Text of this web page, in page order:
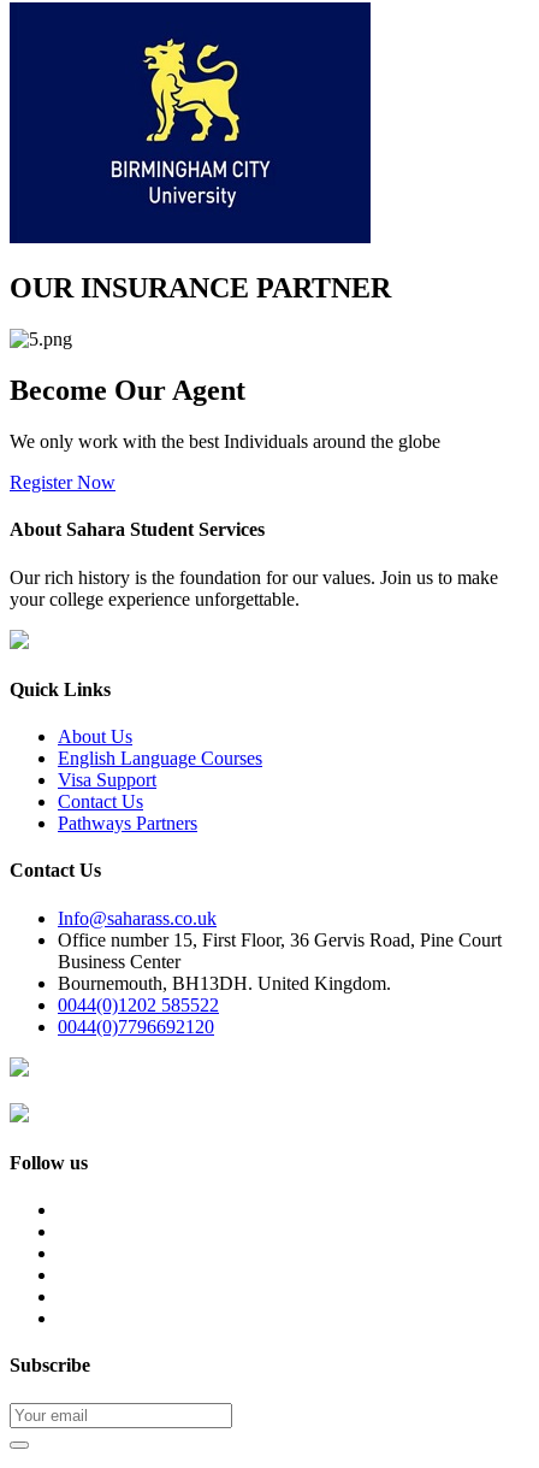
OUR INSURANCE PARTNER
Become Our Agent
We only work with the best Individuals around the globe
Register Now
About Sahara Student Services
Our rich history is the foundation for our values. Join us to make
your college experience unforgettable.
Quick Links
About Us
English Language Courses
Visa Support
Contact Us
Pathways Partners
Contact Us
Info@saharass.co.uk
Office number 15, First Floor, 36 Gervis Road, Pine Court
Business Center
Bournemouth, BH13DH. United Kingdom.
0044(0)1202 585522
0044(0)7796692120
Follow us
Subscribe